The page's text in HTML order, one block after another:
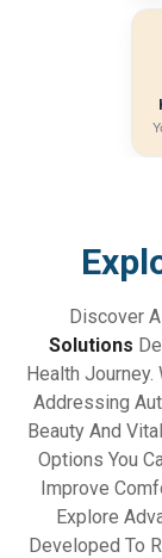
Discover
Solutions
Health Journey.
Addressing
Beauty And
Options You
Improve
Explore
Developed To